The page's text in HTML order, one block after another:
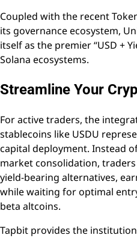
Coupled with the recent
its governance ecosystem,
itself as the premier “USD +
Solana ecosystems.
Streamline Your
For active traders, the
stablecoins like USDU
capital deployment. Instead
market consolidation,
yield-bearing alternatives,
while waiting for optimal
beta altcoins.
Tapbit provides the